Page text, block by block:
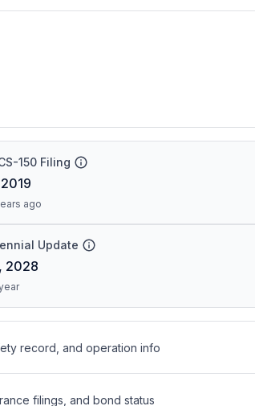
150 Filing
ago
Update
2028
record, and operation info
filings, and bond status